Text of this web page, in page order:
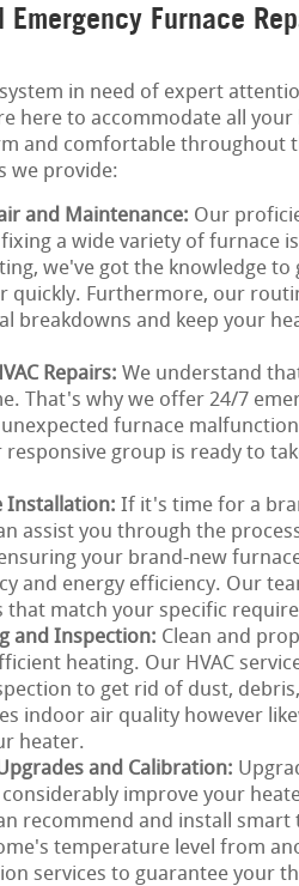
Emergency Furnace
in need of expert
here to accommodate all
and comfortable throughout
we provide:
and Maintenance: Our
a wide variety of furnace
we've got the knowledge to
quickly. Furthermore, our
breakdowns and keep your
Repairs: We understand
That's why we offer 24/7
furnace
responsive group is ready to
Installation: If it's time for a
assist you through the
your brand-new
and energy efficiency. Our
that match your specific
and Inspection: Clean and
heating. Our HVAC
to get rid of dust,
indoor air quality however
heater.
and Calibration:
improve your
recommend and install
temperature level from
services to guarantee your